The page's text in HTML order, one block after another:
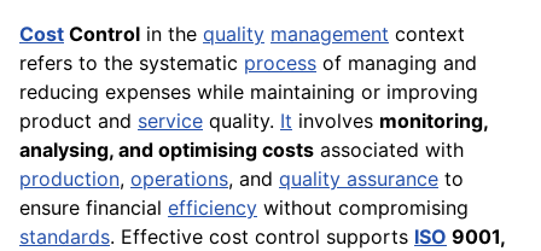
Cost Control in the quality management context
refers to the systematic process of managing and
reducing expenses while maintaining or improving
product and service quality. It involves monitoring,
analysing, and optimising costs associated with
production, operations, and quality assurance to
ensure financial efficiency without compromising
standards. Effective cost control supports ISO 9001,